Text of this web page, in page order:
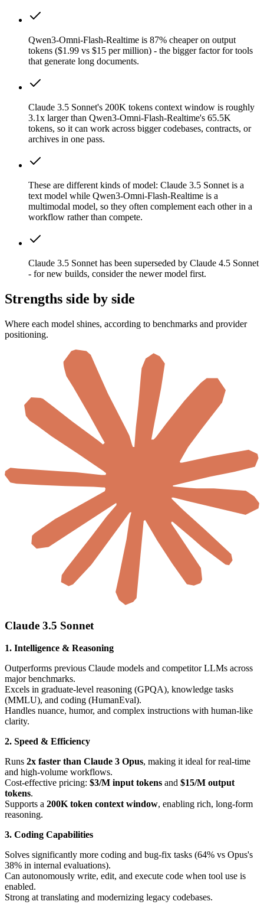
Qwen3-Omni-Flash-Realtime is 87% cheaper on output
tokens ($1.99 vs $15 per million) - the bigger factor for tools
that generate long documents.
Claude 3.5 Sonnet's 200K tokens context window is roughly
3.1x larger than Qwen3-Omni-Flash-Realtime's 65.5K
tokens, so it can work across bigger codebases, contracts, or
archives in one pass.
These are different kinds of model: Claude 3.5 Sonnet is a
text model while Qwen3-Omni-Flash-Realtime is a
multimodal model, so they often complement each other in a
workflow rather than compete.
Claude 3.5 Sonnet has been superseded by Claude 4.5 Sonnet
- for new builds, consider the newer model first.
Strengths side by side
Where each model shines, according to benchmarks and provider
positioning.
Claude 3.5 Sonnet
1. Intelligence & Reasoning
Outperforms previous Claude models and competitor LLMs across
major benchmarks.
Excels in graduate-level reasoning (GPQA), knowledge tasks
(MMLU), and coding (HumanEval).
Handles nuance, humor, and complex instructions with human-like
clarity.
2. Speed & Efficiency
Runs 2x faster than Claude 3 Opus, making it ideal for real-time
and high-volume workflows.
Cost-effective pricing: $3/M input tokens and $15/M output
tokens.
Supports a 200K token context window, enabling rich, long-form
reasoning.
3. Coding Capabilities
Solves significantly more coding and bug-fix tasks (64% vs Opus's
38% in internal evaluations).
Can autonomously write, edit, and execute code when tool use is
enabled.
Strong at translating and modernizing legacy codebases.